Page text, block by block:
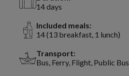
14 days
Included meals:
14 (13 breakfast, 1 lunch)
Transport:
Bus, Ferry, Flight, Public Bus